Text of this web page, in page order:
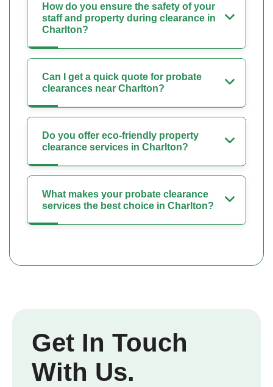
How do you ensure the safety of your
staff and property during clearance in
Charlton?
Can I get a quick quote for probate
clearances near Charlton?
Do you offer eco-friendly property
clearance services in Charlton?
What makes your probate clearance
services the best choice in Charlton?
Get In Touch
With Us.